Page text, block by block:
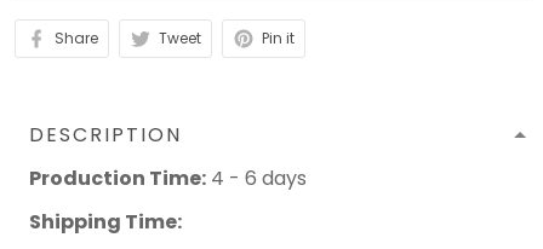
Share Tweet Pin it
DESCRIPTION
Production Time: 4 - 6 days
Shipping Time: